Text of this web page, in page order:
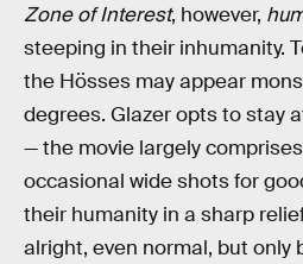
Zone of Interest, however,
steeping in their inhumanity.
the Hösses may appear
degrees. Glazer opts to stay
— the movie largely
occasional wide shots for
their humanity in a sharp
alright, even normal, but only